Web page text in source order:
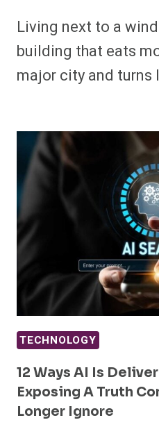
Living next to a
building that eats
major city and turns
TECHNOLOGY
12 Ways AI Is
Exposing A Truth
Longer Ignore